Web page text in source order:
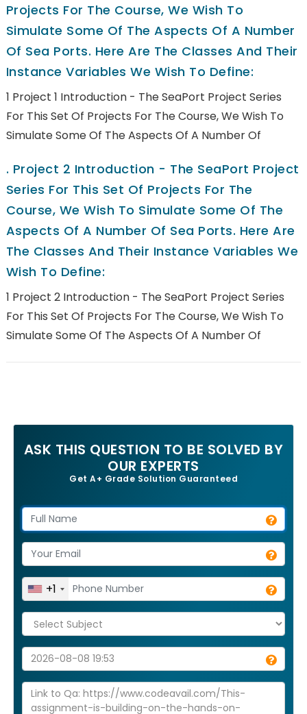
Projects For The Course, We Wish To
Simulate Some Of The Aspects Of A Number
Of Sea Ports. Here Are The Classes And Their
Instance Variables We Wish To Define:
1 Project 1 Introduction - The SeaPort Project Series
For This Set Of Projects For The Course, We Wish To
Simulate Some Of The Aspects Of A Number Of
. Project 2 Introduction - The SeaPort Project
Series For This Set Of Projects For The
Course, We Wish To Simulate Some Of The
Aspects Of A Number Of Sea Ports. Here Are
The Classes And Their Instance Variables We
Wish To Define:
1 Project 2 Introduction - The SeaPort Project Series
For This Set Of Projects For The Course, We Wish To
Simulate Some Of The Aspects Of A Number Of
ASK THIS QUESTION TO BE SOLVED BY
OUR EXPERTS
Get A+ Grade Solution Guaranteed
+1